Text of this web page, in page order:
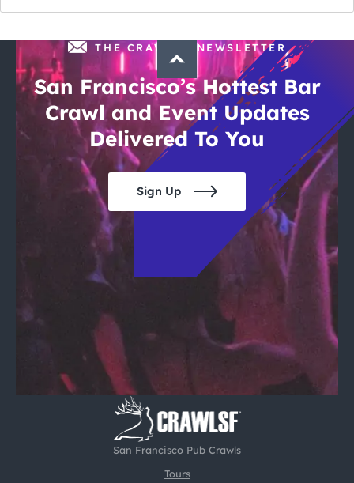
San Francisco Pub Crawls
Tours
THE CRAWLSF NEWSLETTER
San Francisco’s Hottest Bar
Crawl and Event Updates
Delivered To You
Sign Up